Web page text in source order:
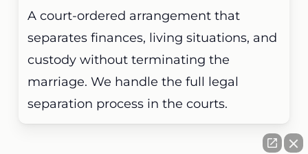
A court-ordered arrangement that
separates finances, living situations, and
custody without terminating the
marriage. We handle the full legal
separation process in the courts.